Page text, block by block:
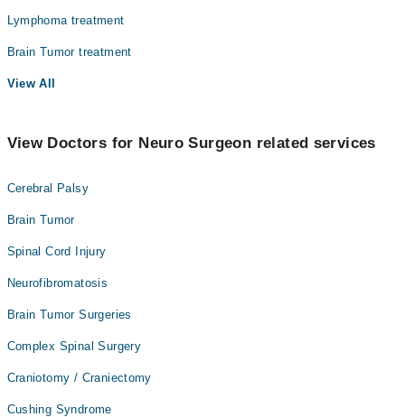
Lymphoma treatment
Brain Tumor treatment
View All
View Doctors for Neuro Surgeon related services
Cerebral Palsy
Brain Tumor
Spinal Cord Injury
Neurofibromatosis
Brain Tumor Surgeries
Complex Spinal Surgery
Craniotomy / Craniectomy
Cushing Syndrome